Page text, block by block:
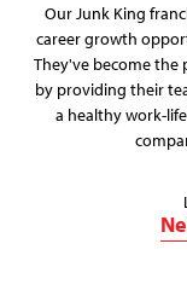
Our Junk King
career growth
They've become the
by providing their
a healthy work-